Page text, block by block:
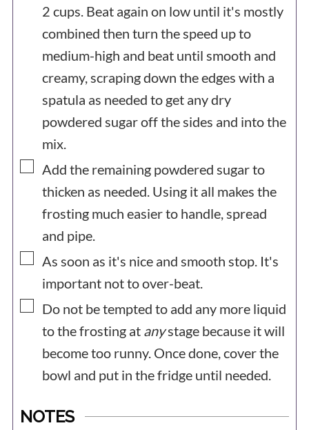
2 cups. Beat again on low until it's mostly
combined then turn the speed up to
medium-high and beat until smooth and
creamy, scraping down the edges with a
spatula as needed to get any dry
powdered sugar off the sides and into the
mix.
▢
Add the remaining powdered sugar to
thicken as needed. Using it all makes the
frosting much easier to handle, spread
and pipe.
▢
As soon as it's nice and smooth stop. It's
important not to over-beat.
▢
Do not be tempted to add any more liquid
to the frosting at anystage because it will
become too runny. Once done, cover the
bowl and put in the fridge until needed.
NOTES